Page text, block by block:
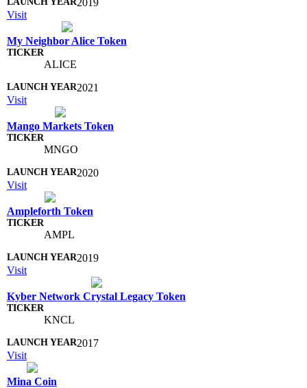
Visit
My Neighbor Alice Token
ALICE
2021
Visit
Mango Markets Token
MNGO
2020
Visit
Ampleforth Token
AMPL
2019
Visit
Kyber Network Crystal Legacy Token
KNCL
2017
Visit
Mina Coin